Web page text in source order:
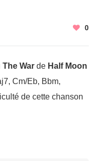
0
Warde Half Moon
Cm/Eb, Bbm,
de cette chanson